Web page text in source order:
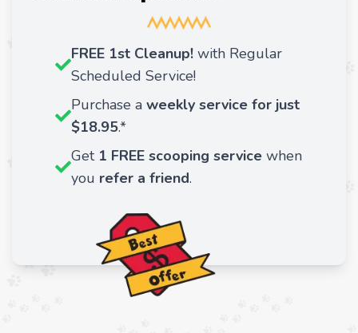
FREE 1st Cleanup! with Regular
Scheduled Service!
Purchase a weekly service for just
$18.95.*
Get 1 FREE scooping service when
you refer a friend.